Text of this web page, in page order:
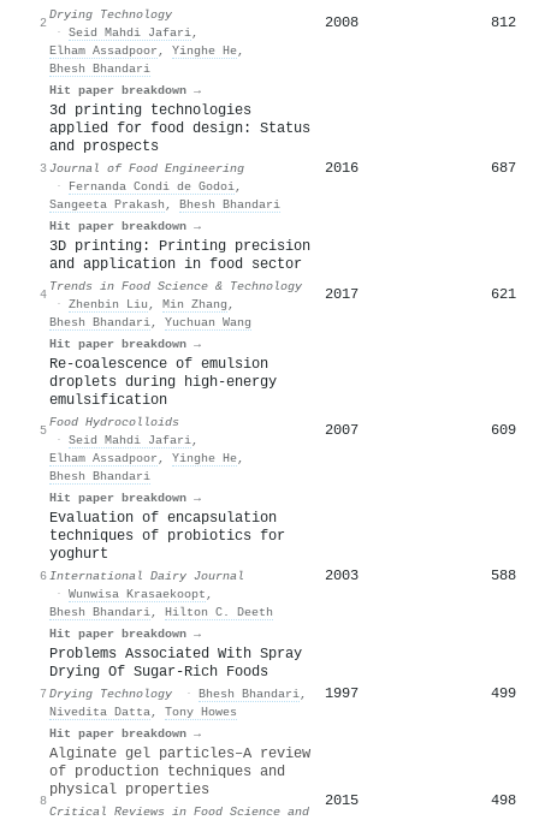
2
Drying Technology
· Seid Mahdi Jafari,
Elham Assadpoor , Yinghe He,
Bhesh Bhandari
Hit paper breakdown →
2008 812
3
3d printing technologies
applied for food design: Status
and prospects
Journal of Food Engineering
·
Fernanda Condi de Godoi,
Sangeeta Prakash , Bhesh Bhandari
Hit paper breakdown →
2016 687
4
3D printing: Printing precision
and application in food sector
Trends in Food Science & Technology
· Zhenbin Liu , Min Zhang ,
Bhesh Bhandari, Yuchuan Wang
Hit paper breakdown →
2017 621
5
Re-coalescence of emulsion
droplets during high-energy
emulsification
Food Hydrocolloids
· Seid Mahdi Jafari,
Elham Assadpoor , Yinghe He,
Bhesh Bhandari
Hit paper breakdown →
2007 609
6
Evaluation of encapsulation
techniques of probiotics for
yoghurt
International Dairy Journal
· Wunwisa Krasaekoopt ,
Bhesh Bhandari, Hilton C. Deeth
Hit paper breakdown →
2003 588
7
Problems Associated With Spray
Drying Of Sugar-Rich Foods
Drying Technology · Bhesh Bhandari,
Nivedita Datta, Tony Howes
Hit paper breakdown →
1997 499
8
Alginate gel particles–A review
of production techniques and
physical properties
Critical Reviews in Food Science and
2015 498